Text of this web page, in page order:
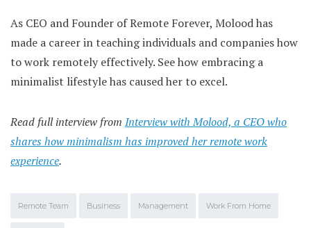
As CEO and Founder of Remote Forever, Molood has
made a career in teaching individuals and companies how
to work remotely effectively. See how embracing a
minimalist lifestyle has caused her to excel.
Read full interview from Interview with Molood, a CEO who
shares how minimalism has improved her remote work
experience.
Remote Team Business Management Work From Home